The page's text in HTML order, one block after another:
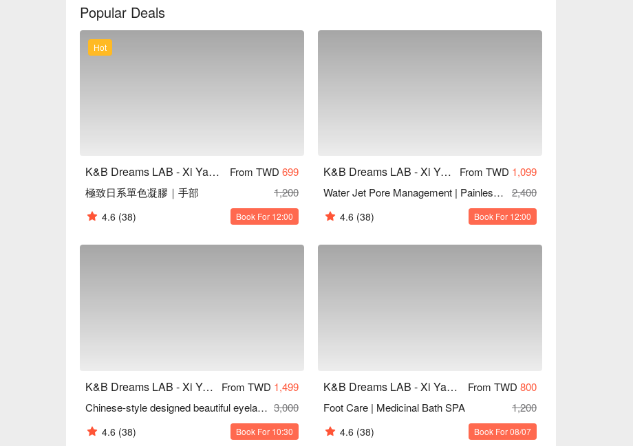
K&B Dreams LAB 璽顏堂美學預約、K&B Dreams LAB 璽顏堂美學價格、K&B Dreams LAB 璽顏
堂美學優惠立刻查看 ⬇︎
Popular Deals
Hot
K&B Dreams LAB - Xi Yan Tang Aesthetics From TWD 699
極致日系單色凝膠｜手部
1,200
4.6 (38) Book For 12:00
K&B Dreams LAB - Xi Yan Tang Aesthetics From TWD 1,099
Water Jet Pore Management | Painless Blackhead Removal
2,400
4.6 (38) Book For 12:00
K&B Dreams LAB - Xi Yan Tang Aesthetics From TWD 1,499
Chinese-style designed beautiful eyelashes 3,000
4.6 (38) Book For 10:30
K&B Dreams LAB - Xi Yan Tang Aesthetics From TWD 800
Foot Care | Medicinal Bath SPA
1,200
4.6 (38) Book For 08/07